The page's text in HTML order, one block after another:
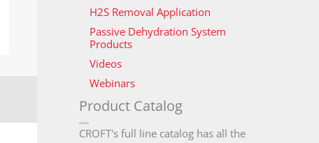
H2S Removal Application
Passive Dehydration System
Products
Videos
Webinars
Product Catalog
CROFT's full line catalog has all the